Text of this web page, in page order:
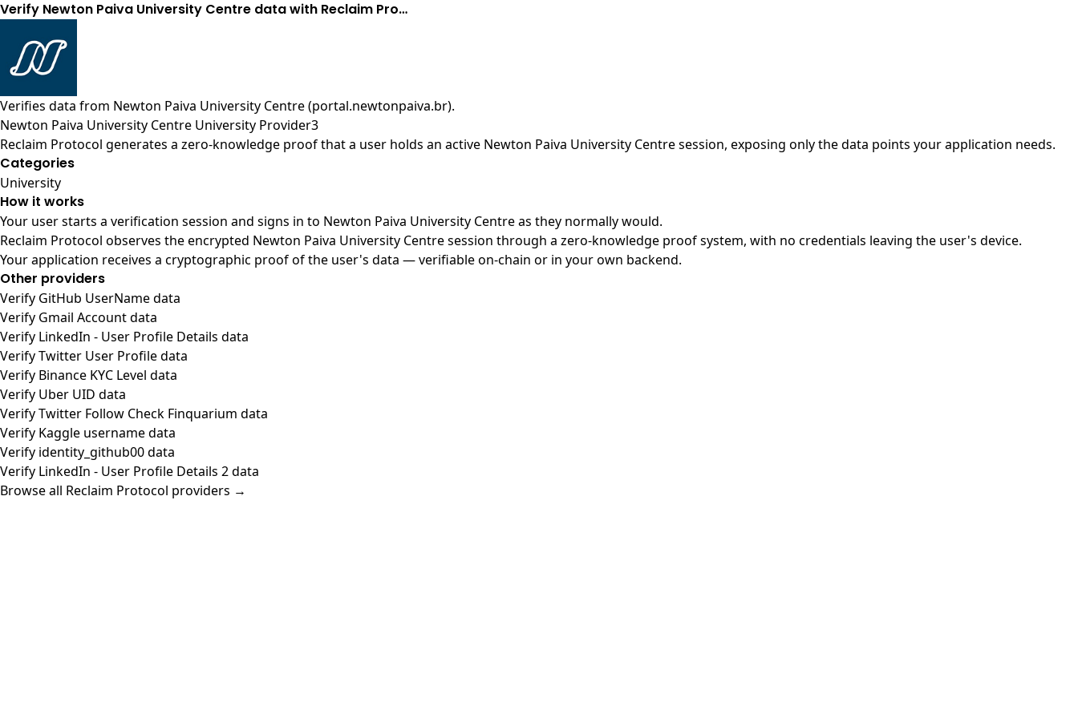
Verify Newton Paiva University Centre data with Reclaim Pro…
Verifies data from Newton Paiva University Centre (portal.newtonpaiva.br).
Newton Paiva University Centre University Provider3
Reclaim Protocol generates a zero-knowledge proof that a user holds an active Newton Paiva University Centre session, exposing only the data points your application needs.
Categories
University
How it works
Your user starts a verification session and signs in to Newton Paiva University Centre as they normally would.
Reclaim Protocol observes the encrypted Newton Paiva University Centre session through a zero-knowledge proof system, with no credentials leaving the user's device.
Your application receives a cryptographic proof of the user's data — verifiable on-chain or in your own backend.
Other providers
Verify GitHub UserName data
Verify Gmail Account data
Verify LinkedIn - User Profile Details data
Verify Twitter User Profile data
Verify Binance KYC Level data
Verify Uber UID data
Verify Twitter Follow Check Finquarium data
Verify Kaggle username data
Verify identity_github00 data
Verify LinkedIn - User Profile Details 2 data
Browse all Reclaim Protocol providers →